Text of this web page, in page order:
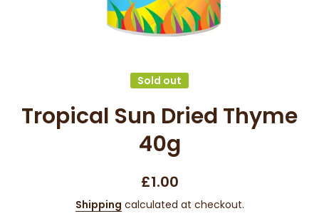
Sold out
Tropical Sun Dried Thyme
40g
£1.00
Shipping calculated at checkout.